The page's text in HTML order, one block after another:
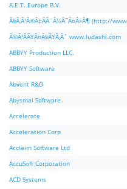
A.E.T. Europe B.V.
Ã§Â‚Â¹Ã©Â‡ÂÃ¨Â½Â¯Ã¤Â»Â¶ (http://
Ã©Â²ÂÃ¥Â¤Â§Ã¥Â¸Âˆ www.ludashi.com
ABBYY Production LLC.
ABBYY Software
Abvent R&D
Abysmal Software
Accelerate
Acceleration Corp
Acclaim Software Ltd
AccuSoft Corporation
ACD Systems